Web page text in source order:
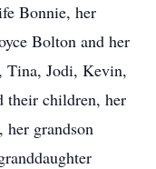
Bonnie, her
Bolton and her
Tina, Jodi, Kevin,
their children, her
grandson